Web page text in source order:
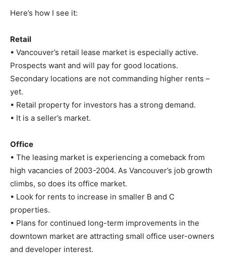
Here’s how I see it:
Retail
• Vancouver’s retail lease market is especially active.
Prospects want and will pay for good locations.
Secondary locations are not commanding higher rents –
yet.
• Retail property for investors has a strong demand.
• It is a seller’s market.
Office
• The leasing market is experiencing a comeback from
high vacancies of 2003-2004. As Vancouver’s job growth
climbs, so does its office market.
• Look for rents to increase in smaller B and C
properties.
• Plans for continued long-term improvements in the
downtown market are attracting small office user-owners
and developer interest.